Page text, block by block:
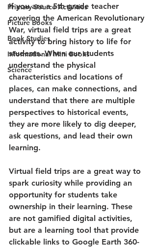
Primary Source Activities
Picture Books
Book Studies
Informational Mini Books
Science
If you are a 5th grade teacher
covering the American Revolutionary
War, virtual field trips are a great
activity to bring history to life for
students. When our students
understand the physical
characteristics and locations of
places, can make connections, and
understand that there are multiple
perspectives to historical events,
they are more likely to dig deeper,
ask questions, and lead their own
learning.
Virtual field trips are a great way to
spark curiosity while providing an
opportunity for students take
ownership in their learning. These
are not gamified digital activities,
but are a learning tool that provide
clickable links to Google Earth 360-